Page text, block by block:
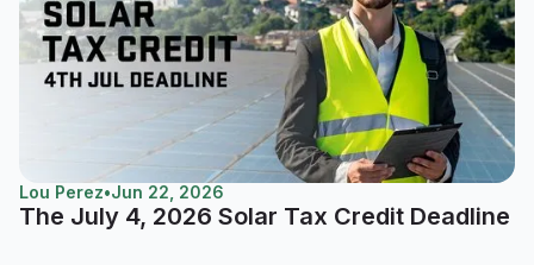
Lou Perez•Jun 22, 2026
The July 4, 2026 Solar Tax Credit Deadline